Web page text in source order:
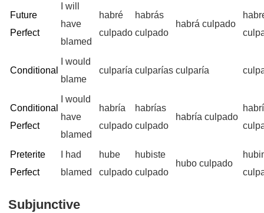
Future
Perfect
I will
have
blamed
habré
culpado
habrás
culpado
habrá culpado
Conditional
I would
blame
culparía culparías culparía
Conditional
Perfect
I would
have
blamed
habría
culpado
habrías
culpado
habría culpado
Preterite
Perfect
I had
blamed
hube
culpado
hubiste
culpado
hubo culpado
Subjunctive